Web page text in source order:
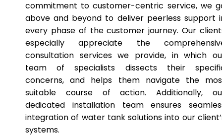
commitment to customer-centric service, we
above and beyond to deliver peerless support
every phase of the customer journey. Our
especially appreciate the
consultation services we provide, in which
team of specialists dissects their
concerns, and helps them navigate the
suitable course of action. Additionally,
dedicated installation team ensures
integration of water tank solutions into our
systems.